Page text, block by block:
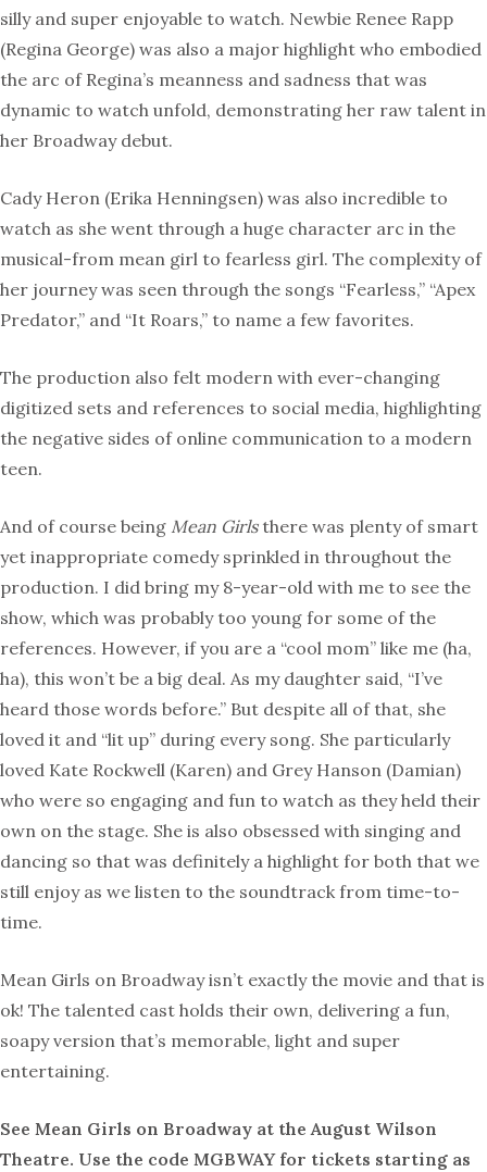
silly and super enjoyable to watch. Newbie Renee Rapp
(Regina George) was also a major highlight who embodied
the arc of Regina’s meanness and sadness that was
dynamic to watch unfold, demonstrating her raw talent in
her Broadway debut.
Cady Heron (Erika Henningsen) was also incredible to
watch as she went through a huge character arc in the
musical-from mean girl to fearless girl. The complexity of
her journey was seen through the songs “Fearless,” “Apex
Predator,” and “It Roars,” to name a few favorites.
The production also felt modern with ever-changing
digitized sets and references to social media, highlighting
the negative sides of online communication to a modern
teen.
And of course being Mean Girlsthere was plenty of smart
yet inappropriate comedy sprinkled in throughout the
production. I did bring my 8-year-old with me to see the
show, which was probably too young for some of the
references. However, if you are a “cool mom” like me (ha,
ha), this won’t be a big deal. As my daughter said, “I’ve
heard those words before.” But despite all of that, she
loved it and “lit up” during every song. She particularly
loved Kate Rockwell (Karen) and Grey Hanson (Damian)
who were so engaging and fun to watch as they held their
own on the stage. She is also obsessed with singing and
dancing so that was definitely a highlight for both that we
still enjoy as we listen to the soundtrack from time-to-
time.
Mean Girls on Broadway isn’t exactly the movie and that is
ok! The talented cast holds their own, delivering a fun,
soapy version that’s memorable, light and super
entertaining.
See Mean Girls on Broadway at the August Wilson
Theatre. Use the code MGBWAY for tickets starting as